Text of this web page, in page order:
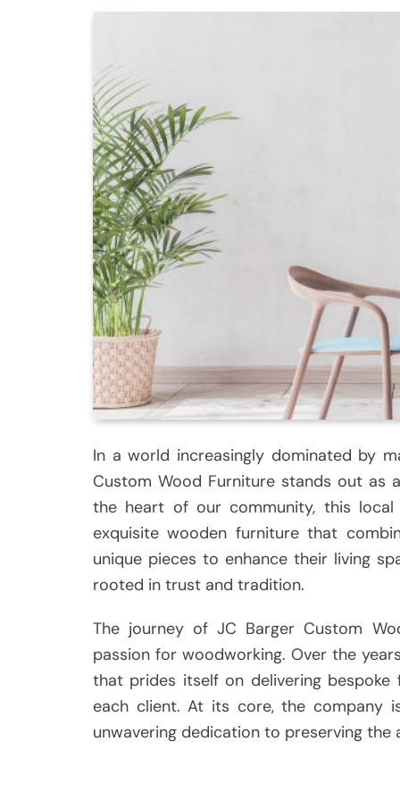
In a world increasingly dominated by
Custom Wood Furniture stands out as
the heart of our community, this
exquisite wooden furniture that
unique pieces to enhance their living
rooted in trust and tradition.
The journey of JC Barger Custom
passion for woodworking. Over the
that prides itself on delivering
each client. At its core, the company
unwavering dedication to preserving